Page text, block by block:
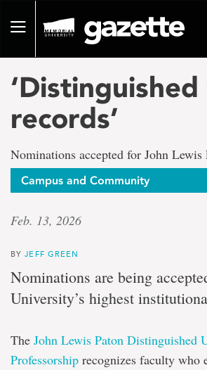
pageToggle
records’
Nominations accepted for John Lewis
Campus and Community
Feb. 13, 2026
BYJEFF GREEN
Nominations are being
University’s highest
The John Lewis Paton Distinguished
Professorship recognizes faculty who